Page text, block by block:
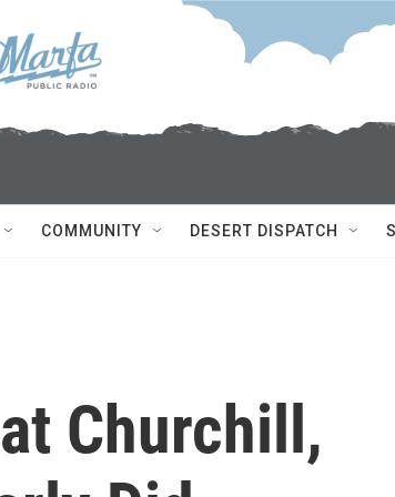
COMMUNITY DESERT DISPATCH
Churchill,